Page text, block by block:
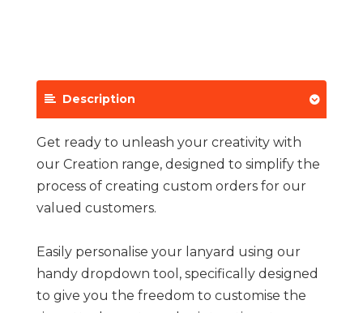
Description
Get ready to unleash your creativity with
our Creation range, designed to simplify the
process of creating custom orders for our
valued customers.
Easily personalise your lanyard using our
handy dropdown tool, specifically designed
to give you the freedom to customise the